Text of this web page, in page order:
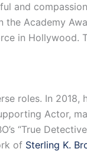
and
the Academy
in
roles. In 2018,
Actor,
“True
of Sterling K.